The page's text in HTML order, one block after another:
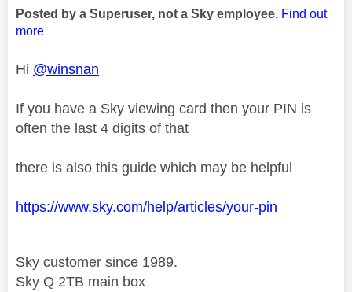
Posted by a Superuser, not a Sky employee. Find out
more
Hi @winsnan
If you have a Sky viewing card then your PIN is
often the last 4 digits of that
there is also this guide which may be helpful
https://www.sky.com/help/articles/your-pin
Sky customer since 1989.
Sky Q 2TB main box